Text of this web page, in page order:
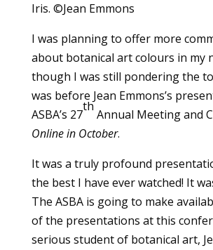
Iris. ©Jean Emmons
I was planning to offer more
about botanical art colours in my
though I was still pondering the
was before Jean Emmons’s
ASBA’s 27
th
Annual Meeting and
Online in October.
It was a truly profound
the best I have ever watched! It
The ASBA is going to make
of the presentations at this
serious student of botanical art,